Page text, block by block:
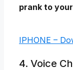
prank to
IPHONE –
4. Voice